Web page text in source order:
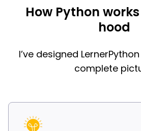
How Python
hood
I’ve designed
complete